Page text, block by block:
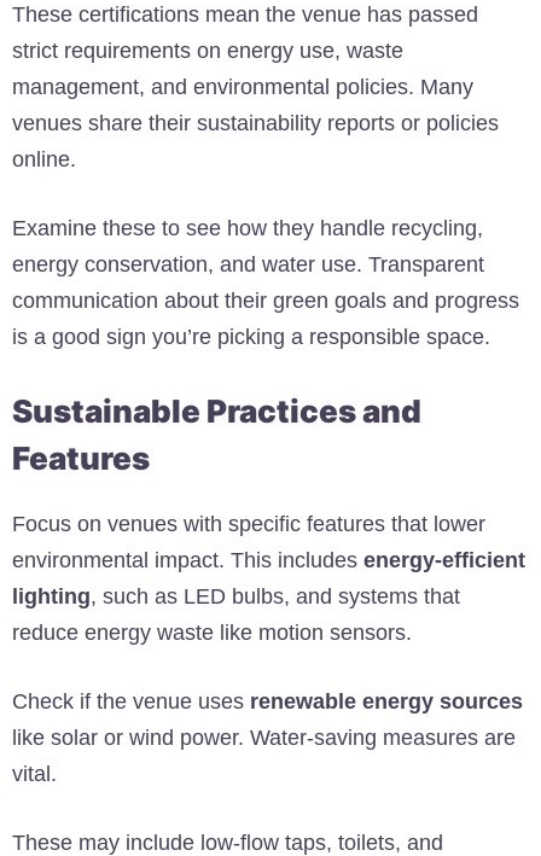
These certifications mean the venue has passed
strict requirements on energy use, waste
management, and environmental policies. Many
venues share their sustainability reports or policies
online.
Examine these to see how they handle recycling,
energy conservation, and water use. Transparent
communication about their green goals and progress
is a good sign you’re picking a responsible space.
Sustainable Practices and
Features
Focus on venues with specific features that lower
environmental impact. This includes energy-efficient
lighting, such as LED bulbs, and systems that
reduce energy waste like motion sensors.
Check if the venue uses renewable energy sources
like solar or wind power. Water-saving measures are
vital.
These may include low-flow taps, toilets, and